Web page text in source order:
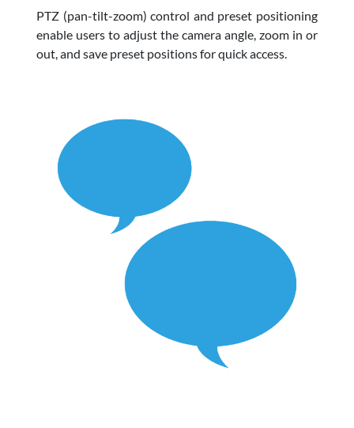
PTZ (pan-tilt-zoom) control and preset positioning
enable users to adjust the camera angle, zoom in or
out, and save preset positions for quick access.